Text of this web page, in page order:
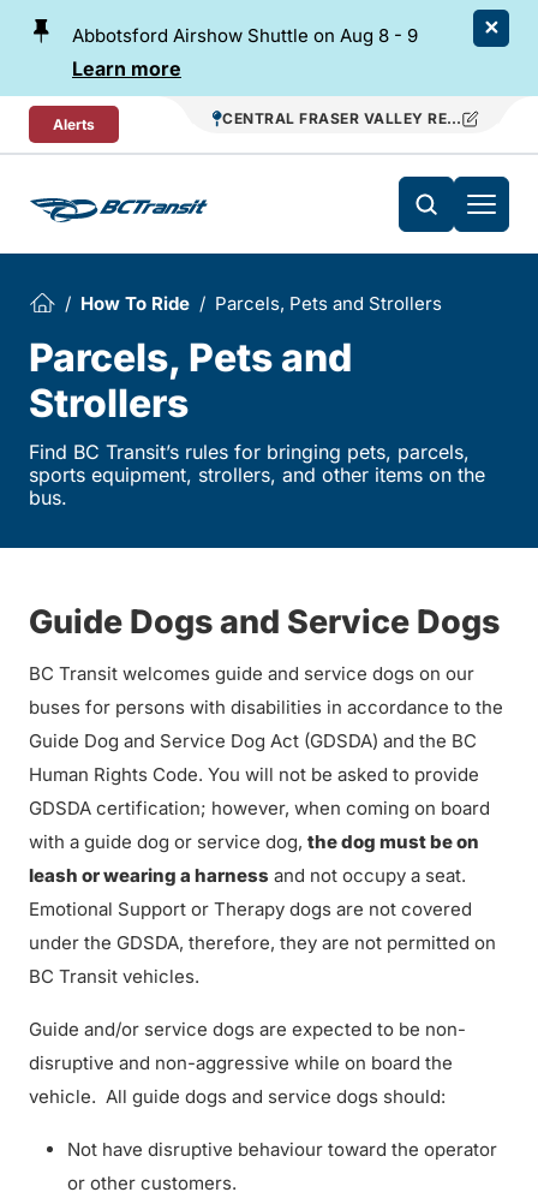
Skip To Content
Abbotsford Airshow Shuttle on Aug 8 - 9
Learn more
Alerts CENTRAL FRASER VALLEY REGIONAL
How To Ride Parcels, Pets and Strollers
Parcels, Pets and
Strollers
Find BC Transit’s rules for bringing pets, parcels,
sports equipment, strollers, and other items on the
bus.
Guide Dogs and Service Dogs
BC Transit welcomes guide and service dogs on our
buses for persons with disabilities in accordance to the
Guide Dog and Service Dog Act (GDSDA) and the BC
Human Rights Code. You will not be asked to provide
GDSDA certification; however, when coming on board
with a guide dog or service dog, the dog must be on
leash or wearing a harness and not occupy a seat.
Emotional Support or Therapy dogs are not covered
under the GDSDA, therefore, they are not permitted on
BC Transit vehicles.
Guide and/or service dogs are expected to be non-
disruptive and non-aggressive while on board the
vehicle. All guide dogs and service dogs should:
Not have disruptive behaviour toward the operator
or other customers.